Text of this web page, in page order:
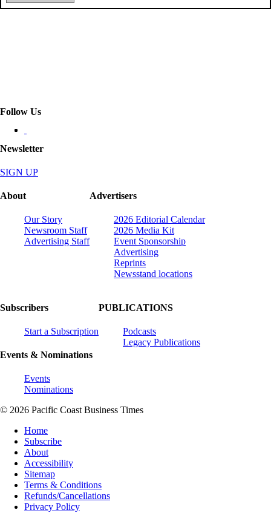
Follow Us
Newsletter
SIGN UP
About
Our Story
Newsroom Staff
Advertising Staff
Advertisers
2026 Editorial Calendar
2026 Media Kit
Event Sponsorship
Advertising
Reprints
Newsstand locations
Subscribers
Start a Subscription
Events & Nominations
Events
Nominations
PUBLICATIONS
Podcasts
Legacy Publications
© 2026 Pacific Coast Business Times
Home
Subscribe
About
Accessibility
Sitemap
Terms & Conditions
Refunds/Cancellations
Privacy Policy